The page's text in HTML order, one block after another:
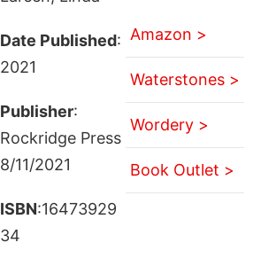
Date Published:
2021
Publisher:
Rockridge Press
8/11/2021
ISBN:16473929
34
Amazon >
Waterstones >
Wordery >
Book Outlet >